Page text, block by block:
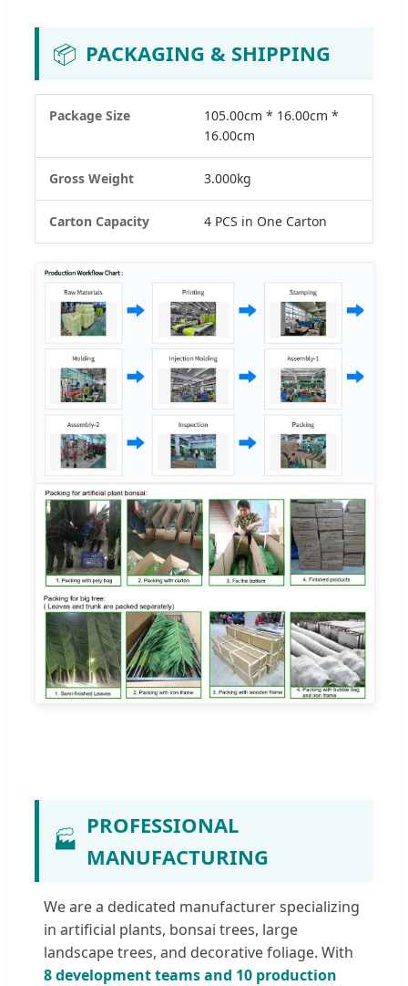
📦 PACKAGING & SHIPPING
Package Size
105.00cm * 16.00cm *
16.00cm
Gross Weight 3.000kg
Carton Capacity 4 PCS in One Carton
🏭
PROFESSIONAL
MANUFACTURING
We are a dedicated manufacturer specializing
in artificial plants, bonsai trees, large
landscape trees, and decorative foliage. With
8 development teams and 10 production